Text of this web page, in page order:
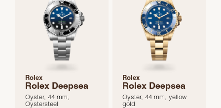
Rolex
Rolex Deepsea
Oyster, 44 mm,
Oystersteel
Rolex
Rolex Deepsea
Oyster, 44 mm, yellow
gold